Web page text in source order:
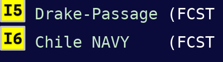
Drake-Passage
Chile NAVY(FCST